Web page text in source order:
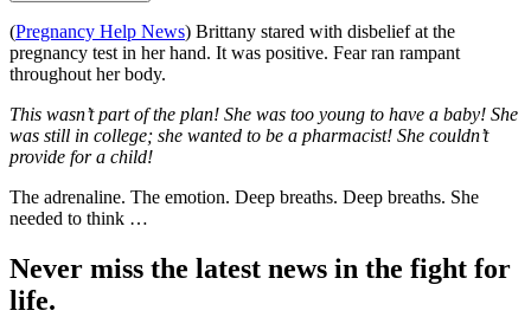
(Pregnancy Help News) Brittany stared with disbelief at the
pregnancy test in her hand. It was positive. Fear ran rampant
throughout her body.
This wasn’t part of the plan! She was too young to have a baby! She
was still in college; she wanted to be a pharmacist! She couldn’t
provide for a child!
The adrenaline. The emotion. Deep breaths. Deep breaths. She
needed to think …
Never miss the latest news in the fight for
life.